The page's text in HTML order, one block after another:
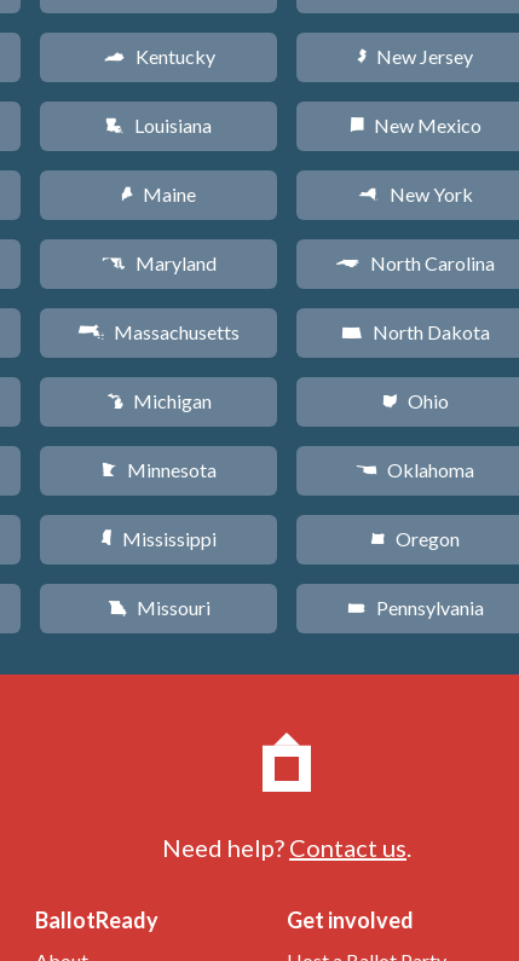
Q Kentucky
R Louisiana
U Maine
T Maryland
S Massachusetts
V Michigan
W Minnesota
Y Mississippi
X Missouri
e New Jersey
f New Mexico
h New York
a North Carolina
b North Dakota
i Ohio
j Oklahoma
k Oregon
l Pennsylvania
Need help? Contact us.
BallotReady Get involved